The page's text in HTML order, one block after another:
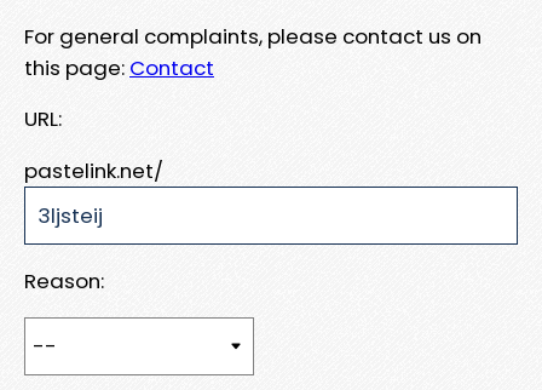
For general complaints, please contact us on
this page: Contact
URL:
pastelink.net/
Reason: